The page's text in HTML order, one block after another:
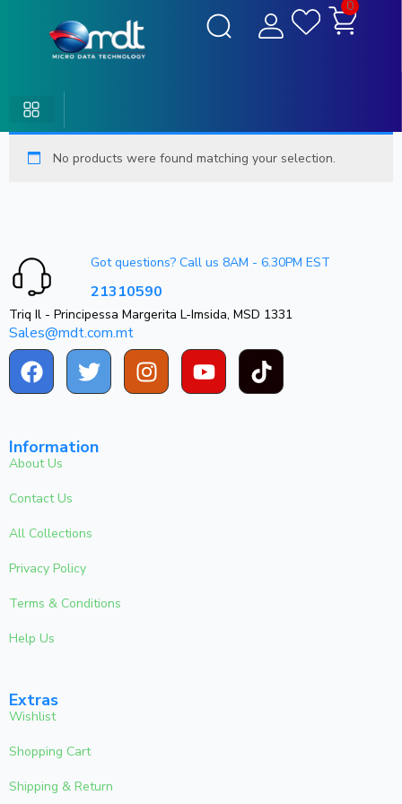
0
No products were found matching your selection.
Got questions? Call us 8AM - 6.30PM EST
21310590
Triq Il - Principessa Margerita L-Imsida, MSD 1331
Sales@mdt.com.mt
Information
About Us
Contact Us
All Collections
Privacy Policy
Terms & Conditions
Help Us
Extras
Wishlist
Shopping Cart
Shipping & Return